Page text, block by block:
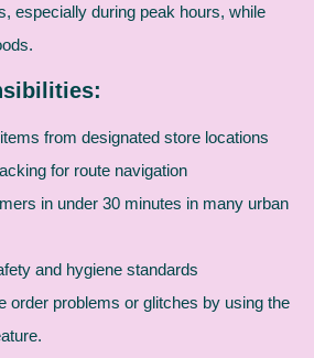
especially during peak hours, while
from designated store locations
for route navigation
in under 30 minutes in many urban
and hygiene standards
order problems or glitches by using the